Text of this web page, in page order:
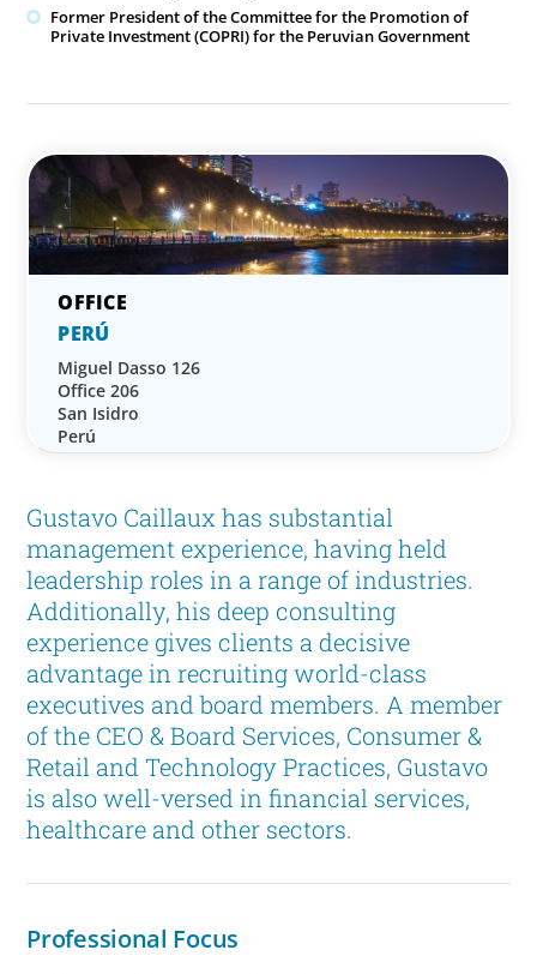
Gustavo Caillaux has substantial
management experience, having held
leadership roles in a range of industries.
Additionally, his deep consulting
experience gives clients a decisive
advantage in recruiting world-class
executives and board members. A member
of the CEO & Board Services, Consumer &
Retail and Technology Practices, Gustavo
is also well-versed in financial services,
healthcare and other sectors.
Professional Focus
Former President of the Committee for the Promotion of
Private Investment (COPRI) for the Peruvian Government
PERÚ
Miguel Dasso 126
Office 206
San Isidro
Perú